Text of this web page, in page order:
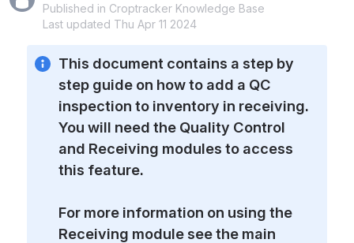
Published in Croptracker Knowledge Base
Last updated Thu Apr 11 2024
This document contains a step by
step guide on how to add a QC
inspection to inventory in receiving.
You will need the Quality Control
and Receiving modules to access
this feature.
For more information on using the
Receiving module see the main